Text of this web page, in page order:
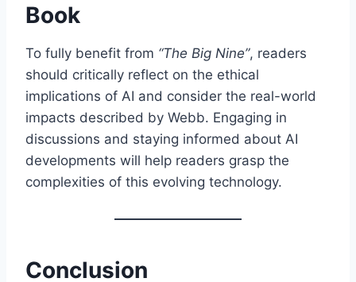
Book
To fully benefit from “The Big Nine”, readers
should critically reflect on the ethical
implications of AI and consider the real-world
impacts described by Webb. Engaging in
discussions and staying informed about AI
developments will help readers grasp the
complexities of this evolving technology.
Conclusion